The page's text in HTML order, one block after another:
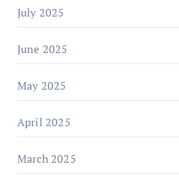
July 2025
June 2025
May 2025
April 2025
March 2025